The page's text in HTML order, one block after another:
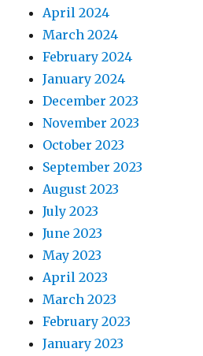
April 2024
March 2024
February 2024
January 2024
December 2023
November 2023
October 2023
September 2023
August 2023
July 2023
June 2023
May 2023
April 2023
March 2023
February 2023
January 2023